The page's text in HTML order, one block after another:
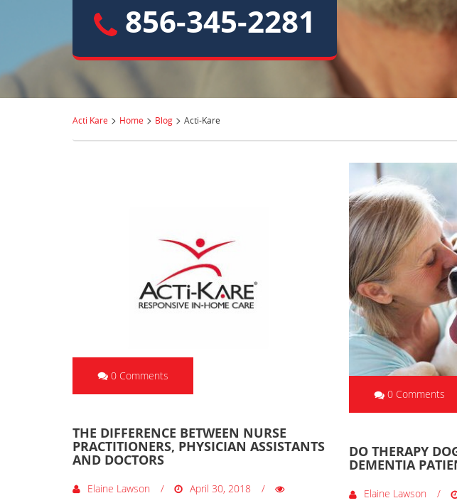
856-345-2281
Acti Kare > Home > Blog > Acti-Kare
0 Comments
THE DIFFERENCE BETWEEN NURSE
PRACTITIONERS, PHYSICIAN ASSISTANTS
AND DOCTORS
Elaine Lawson April 30, 2018
0 Comments
DO THERAPY
DEMENTIA
Elaine Lawson